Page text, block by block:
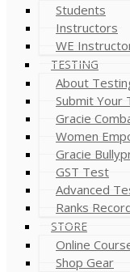
Students
Instructors
WE
TESTING
About
Submit Your
Gracie
Women
Gracie
GST Test
Advanced
Ranks
STORE
Online
Shop Gear